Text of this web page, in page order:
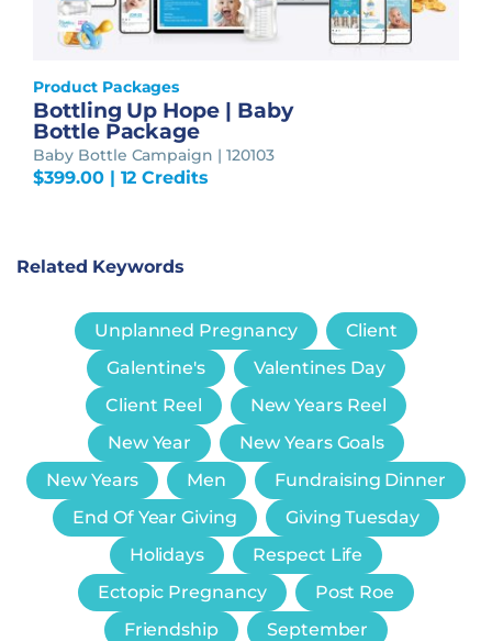
Product Packages
Bottling Up Hope | Baby
Bottle Package
Baby Bottle Campaign | 120103
$399.00| 12 Credits
Related Keywords
Unplanned Pregnancy
Client
Galentine's
Valentines Day
Client Reel
New Years Reel
New Year
New Years Goals
New Years
Men
Fundraising Dinner
End Of Year Giving
Giving Tuesday
Holidays
Respect Life
Ectopic Pregnancy
Post Roe
Friendship
September